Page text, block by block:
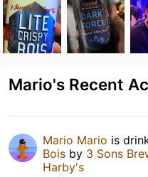
Mario's Recent
Mario Mario is
Bois by 3 Sons
Harby's